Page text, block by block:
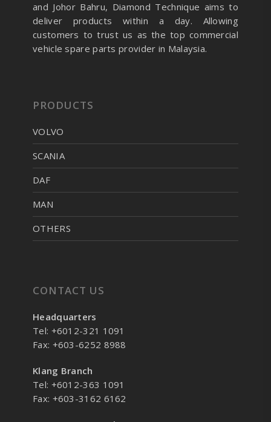
and Johor Bahru, Diamond Technique aims to
deliver products within a day. Allowing
customers to trust us as the top commercial
vehicle spare parts provider in Malaysia.
PRODUCTS
VOLVO
SCANIA
DAF
MAN
OTHERS
CONTACT US
Headquarters
Tel: +6012-321 1091
Fax: +603-6252 8988
Klang Branch
Tel: +6012-363 1091
Fax: +603-3162 6162